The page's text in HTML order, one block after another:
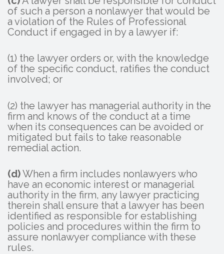
of such a person a nonlawyer that would be
a violation of the Rules of Professional
Conduct if engaged in by a lawyer if:
(1) the lawyer orders or, with the knowledge
of the specific conduct, ratifies the conduct
involved; or
(2) the lawyer has managerial authority in the
firm and knows of the conduct at a time
when its consequences can be avoided or
mitigated but fails to take reasonable
remedial action.
(d)When a firm includes nonlawyers who
have an economic interest or managerial
authority in the firm, any lawyer practicing
therein shall ensure that a lawyer has been
identified as responsible for establishing
policies and procedures within the firm to
assure nonlawyer compliance with these
rules.